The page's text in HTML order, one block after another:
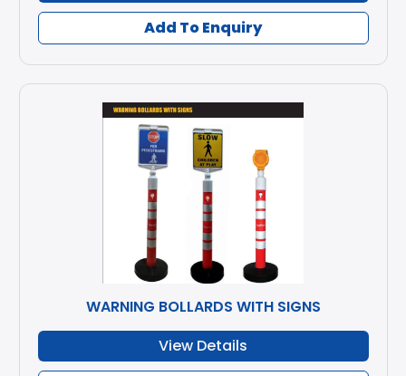
Add To Enquiry
WARNING BOLLARDS WITH SIGNS
View Details